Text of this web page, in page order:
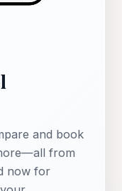
and book
from
now for